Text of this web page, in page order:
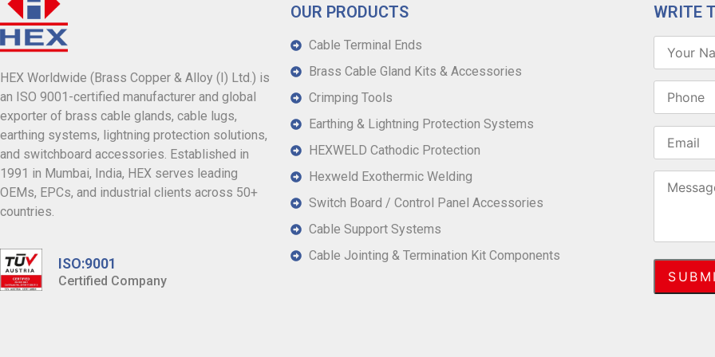
HEX Worldwide (Brass Copper & Alloy (I) Ltd.) is
an ISO 9001-certified manufacturer and global
exporter of brass cable glands, cable lugs,
earthing systems, lightning protection solutions,
and switchboard accessories. Established in
1991 in Mumbai, India, HEX serves leading
OEMs, EPCs, and industrial clients across 50+
countries.
ISO:9001
Certified Company
OUR PRODUCTS
Cable Terminal Ends
Brass Cable Gland Kits & Accessories
Crimping Tools
Earthing & Lightning Protection Systems
HEXWELD Cathodic Protection
Hexweld Exothermic Welding
Switch Board / Control Panel Accessories
Cable Support Systems
Cable Jointing & Termination Kit Components
WRITE